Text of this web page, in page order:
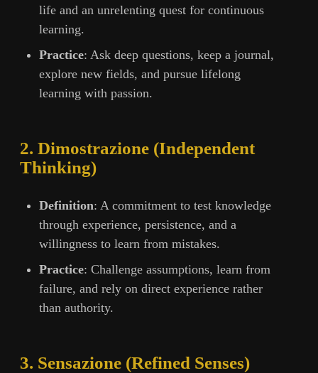
life and an unrelenting quest for continuous
learning.
Practice: Ask deep questions, keep a journal,
explore new fields, and pursue lifelong
learning with passion.
2. Dimostrazione (Independent
Thinking)
Definition: A commitment to test knowledge
through experience, persistence, and a
willingness to learn from mistakes.
Practice: Challenge assumptions, learn from
failure, and rely on direct experience rather
than authority.
3. Sensazione (Refined Senses)